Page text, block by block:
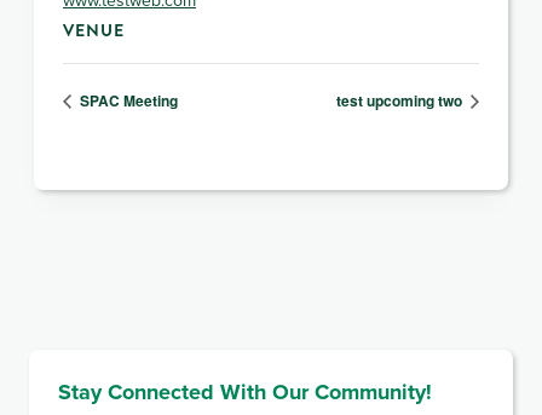
VENUE
SPAC Meeting test upcoming two
Stay Connected With Our Community!